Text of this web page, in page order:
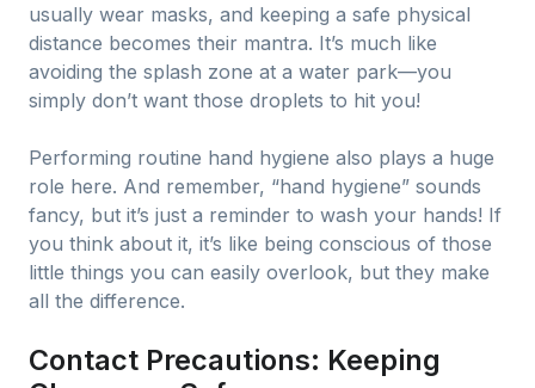
usually wear masks, and keeping a safe physical
distance becomes their mantra. It’s much like
avoiding the splash zone at a water park—you
simply don’t want those droplets to hit you!
Performing routine hand hygiene also plays a huge
role here. And remember, “hand hygiene” sounds
fancy, but it’s just a reminder to wash your hands! If
you think about it, it’s like being conscious of those
little things you can easily overlook, but they make
all the difference.
Contact Precautions: Keeping